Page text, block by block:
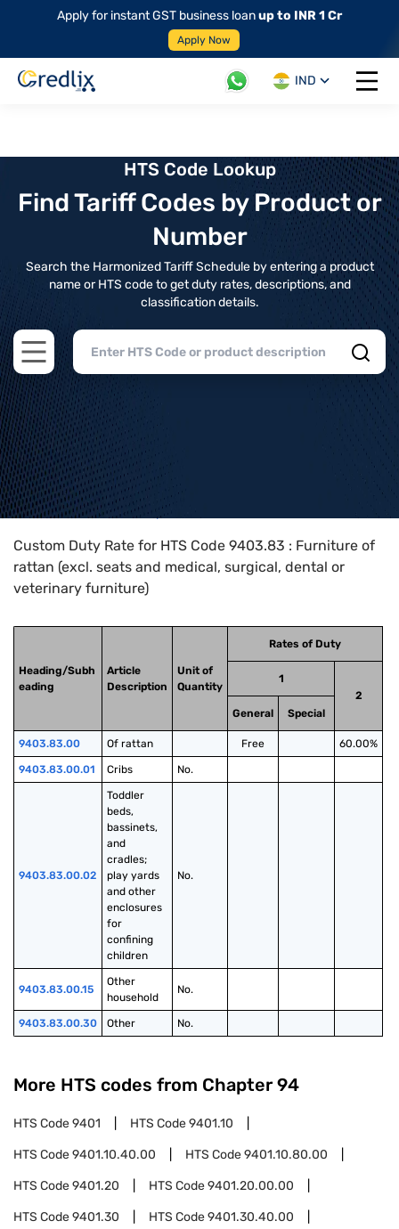
Apply for instant GST business loanup to INR 1 Cr
Apply Now
IND
Open
HTS Code Lookup
Find Tariff Codes by Product or
Number
Search the Harmonized Tariff Schedule by entering a product
name or HTS code to get duty rates, descriptions, and
classification details.
Open main menu
Home>HTS Codes> Chapter
Custom Duty Rate for HTS Code 9403.83 : Furniture of
rattan (excl. seats and medical, surgical, dental or
veterinary furniture)
Heading/Subh
eading
Article
Description
Unit of
Quantity
Rates of Duty
1
2
General
Special
9403.83.00 Of rattan Free 60.00%
9403.83.00.01 Cribs No.
9403.83.00.02
Toddler
beds,
bassinets,
and
cradles;
play yards
and other
enclosures
for
confining
children
No.
9403.83.00.15
Other
household
No.
9403.83.00.30 Other No.
More HTS codes from Chapter 94
HTS Code9401 HTS Code9401.10
HTS Code9401.10.40.00 HTS Code9401.10.80.00
HTS Code9401.20 HTS Code9401.20.00.00
HTS Code9401.30 HTS Code9401.30.40.00